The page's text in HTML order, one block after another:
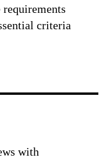
criteria
with